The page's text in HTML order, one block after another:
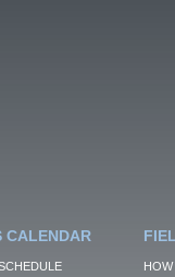
CALENDAR